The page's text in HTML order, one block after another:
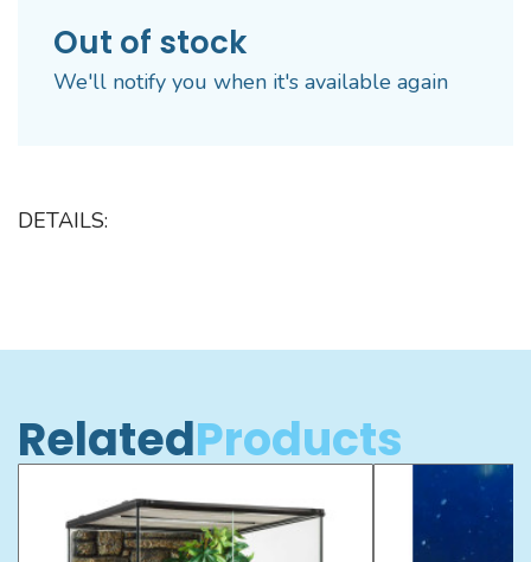
Out of stock
We'll notify you when it's available again
DETAILS:
RelatedProducts